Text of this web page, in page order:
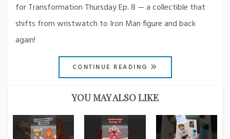
for Transformation Thursday Ep. 8 — a collectible that
shifts from wristwatch to Iron Man figure and back
again!
CONTINUE READING
YOU MAY ALSO LIKE